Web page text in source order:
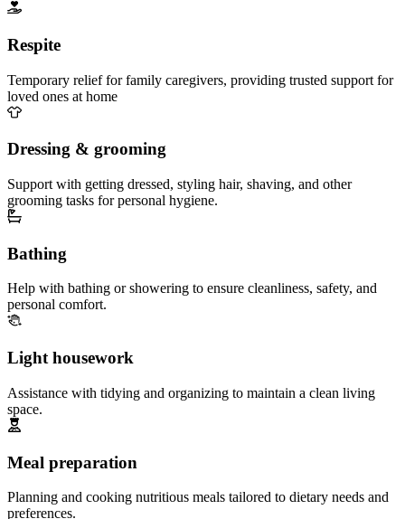
Respite
Temporary relief for family caregivers, providing trusted support for
loved ones at home
Dressing & grooming
Support with getting dressed, styling hair, shaving, and other
grooming tasks for personal hygiene.
Bathing
Help with bathing or showering to ensure cleanliness, safety, and
personal comfort.
Light housework
Assistance with tidying and organizing to maintain a clean living
space.
Meal preparation
Planning and cooking nutritious meals tailored to dietary needs and
preferences.